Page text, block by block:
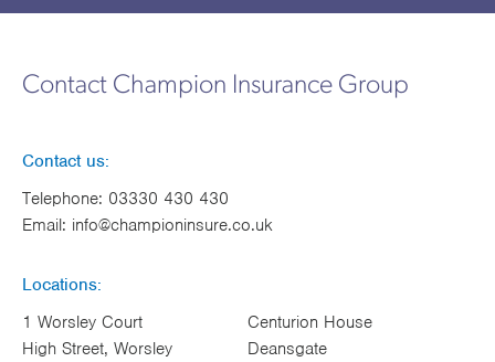
Contact Champion Insurance Group
Contact us:
Telephone: 03330 430 430
Email: info@championinsure.co.uk
Locations:
1 Worsley Court
High Street, Worsley
Centurion House
Deansgate